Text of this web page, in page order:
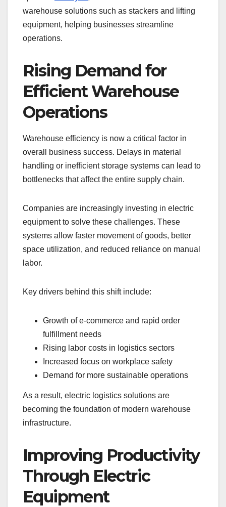
warehouse solutions such as stackers and lifting
equipment, helping businesses streamline
operations.
Rising Demand for
Efficient Warehouse
Operations
Warehouse efficiency is now a critical factor in
overall business success. Delays in material
handling or inefficient storage systems can lead to
bottlenecks that affect the entire supply chain.
Companies are increasingly investing in electric
equipment to solve these challenges. These
systems allow faster movement of goods, better
space utilization, and reduced reliance on manual
labor.
Key drivers behind this shift include:
Growth of e-commerce and rapid order
fulfillment needs
Rising labor costs in logistics sectors
Increased focus on workplace safety
Demand for more sustainable operations
As a result, electric logistics solutions are
becoming the foundation of modern warehouse
infrastructure.
Improving Productivity
Through Electric
Equipment